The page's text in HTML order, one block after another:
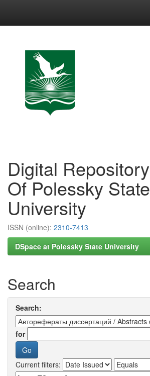
Digital Repository
Of Polessky State
University
ISSN (online): 2310-7413
DSpace at Polessky State University
Search
Search:
for
Current filters: